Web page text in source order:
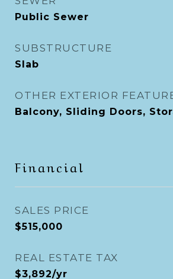
Public Sewer
SUBSTRUCTURE
Slab
OTHER EXTERIOR
Balcony, Sliding Doors,
Financial
SALES PRICE
$515,000
REAL ESTATE TAX
$3,892/yr